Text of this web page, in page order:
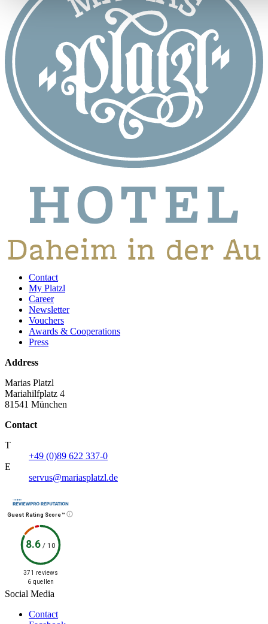
Contact
My Platzl
Career
Newsletter
Vouchers
Awards & Cooperations
Press
Address
Marias Platzl
Mariahilfplatz 4
81541 München
Contact
T
+49 (0)89 622 337-0
E
servus@mariasplatzl.de
Guest Rating Score™
8.6/10
371 reviews
6 quellen
Social Media
Contact